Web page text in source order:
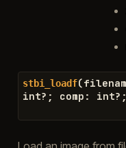
stbi_loadf(
int? ; comp : int? ;